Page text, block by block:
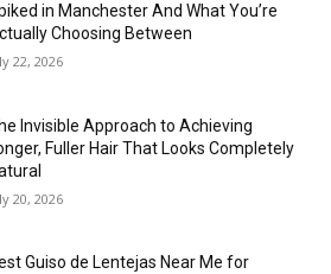
in Manchester And What You’re
Choosing Between
22, 2026
Invisible Approach to Achieving
Fuller Hair That Looks Completely
20, 2026
Guiso de Lentejas Near Me for